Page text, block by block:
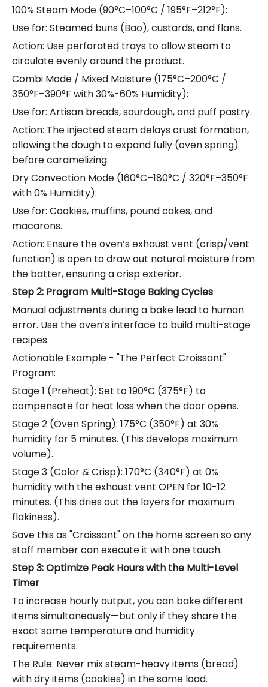
100% Steam Mode (90°C–100°C / 195°F–212°F):
Use for: Steamed buns (Bao), custards, and flans.
Action: Use perforated trays to allow steam to
circulate evenly around the product.
Combi Mode / Mixed Moisture (175°C–200°C /
350°F–390°F with 30%-60% Humidity):
Use for: Artisan breads, sourdough, and puff pastry.
Action: The injected steam delays crust formation,
allowing the dough to expand fully (oven spring)
before caramelizing.
Dry Convection Mode (160°C–180°C / 320°F–350°F
with 0% Humidity):
Use for: Cookies, muffins, pound cakes, and
macarons.
Action: Ensure the oven’s exhaust vent (crisp/vent
function) is open to draw out natural moisture from
the batter, ensuring a crisp exterior.
Step 2: Program Multi-Stage Baking Cycles
Manual adjustments during a bake lead to human
error. Use the oven’s interface to build multi-stage
recipes.
Actionable Example - "The Perfect Croissant"
Program:
Stage 1 (Preheat): Set to 190°C (375°F) to
compensate for heat loss when the door opens.
Stage 2 (Oven Spring): 175°C (350°F) at 30%
humidity for 5 minutes. (This develops maximum
volume).
Stage 3 (Color & Crisp): 170°C (340°F) at 0%
humidity with the exhaust vent OPEN for 10-12
minutes. (This dries out the layers for maximum
flakiness).
Save this as "Croissant" on the home screen so any
staff member can execute it with one touch.
Step 3: Optimize Peak Hours with the Multi-Level
Timer
To increase hourly output, you can bake different
items simultaneously—but only if they share the
exact same temperature and humidity
requirements.
The Rule: Never mix steam-heavy items (bread)
with dry items (cookies) in the same load.